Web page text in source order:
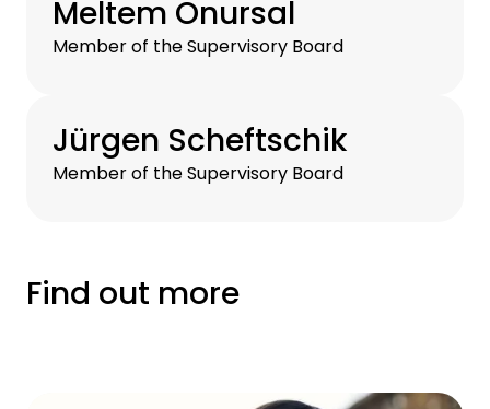
Meltem Onursal
Member of the Supervisory Board
Jürgen Scheftschik
Member of the Supervisory Board
Find out more